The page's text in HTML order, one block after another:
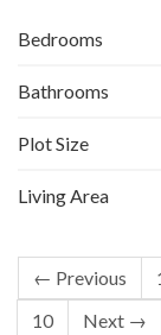
Bedrooms
Bathrooms
Plot Size
Living Area
← Previous
10
Next →